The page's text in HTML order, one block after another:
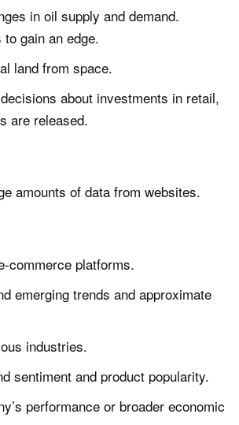
in oil supply and demand.
gain an edge.
land from space.
about investments in retail,
are released.
amounts of data from websites.
commerce platforms.
emerging trends and approximate
industries.
sentiment and product popularity.
performance or broader economic